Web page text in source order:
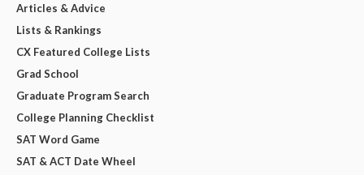
Articles & Advice
Lists & Rankings
CX Featured College Lists
Grad School
Graduate Program Search
College Planning Checklist
SAT Word Game
SAT & ACT Date Wheel